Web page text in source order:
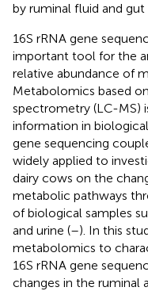
by ruminal fluid and gut
16S rRNA gene
important tool for the
relative abundance of
Metabolomics based
spectrometry (LC-MS)
information in
gene sequencing
widely applied to
dairy cows on the
metabolic pathways
of biological samples
and urine (–). In this
metabolomics to
16S rRNA gene
changes in the ruminal